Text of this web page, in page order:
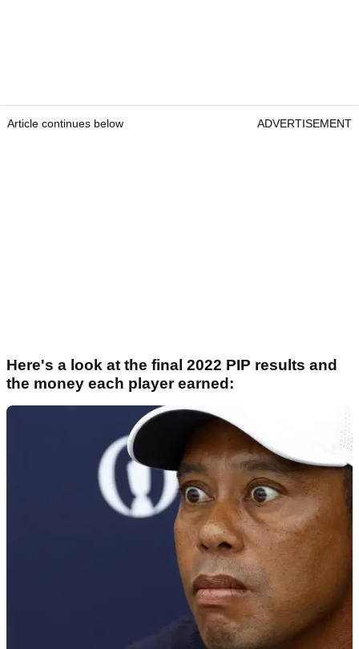
Article continues below ADVERTISEMENT
Here's a look at the final 2022 PIP results and
the money each player earned: